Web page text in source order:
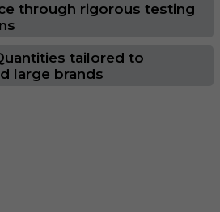
through rigorous testing
tailored to
large brands